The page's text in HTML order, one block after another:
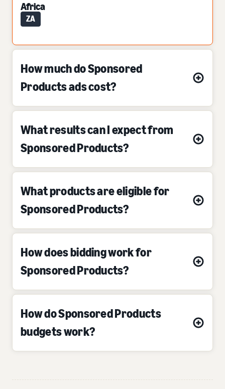
Africa
ZA
How much do Sponsored
Products ads cost?
What results can I expect from
Sponsored Products?
What products are eligible for
Sponsored Products?
How does bidding work for
Sponsored Products?
How do Sponsored Products
budgets work?